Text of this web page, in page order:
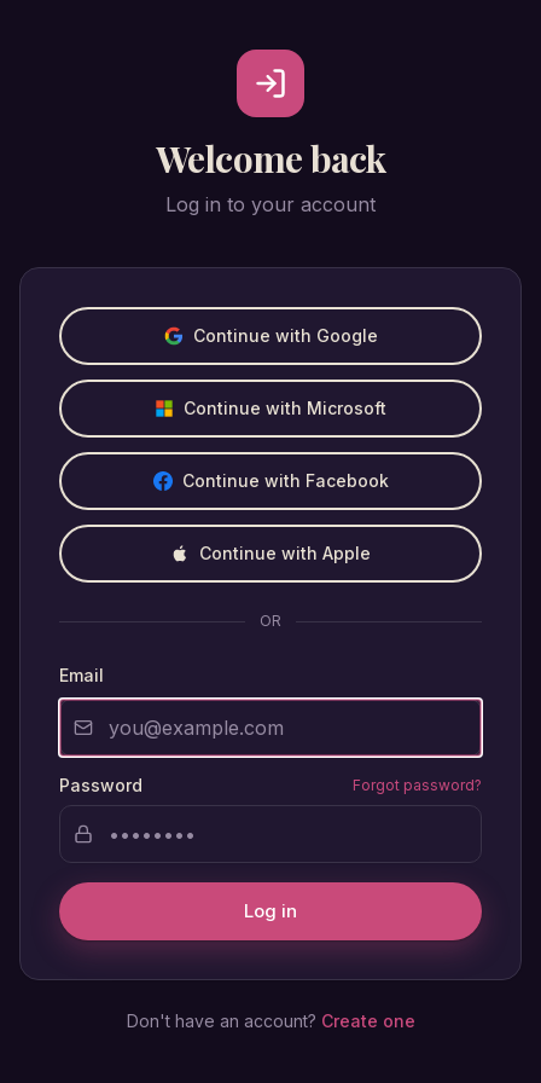
Welcome back
Log in to your account
Continue with Google
Continue with Microsoft
Continue with Facebook
Continue with Apple
OR
Email
Password Forgot password?
Log in
Don't have an account? Create one